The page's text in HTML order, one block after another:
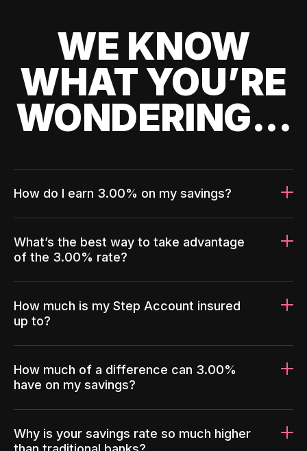
WE KNOW
WHAT YOU’RE
WONDERING...
How do I earn 3.00% on my savings?
What’s the best way to take advantage
of the 3.00% rate?
How much is my Step Account insured
up to?
How much of a difference can 3.00%
have on my savings?
Why is your savings rate so much higher